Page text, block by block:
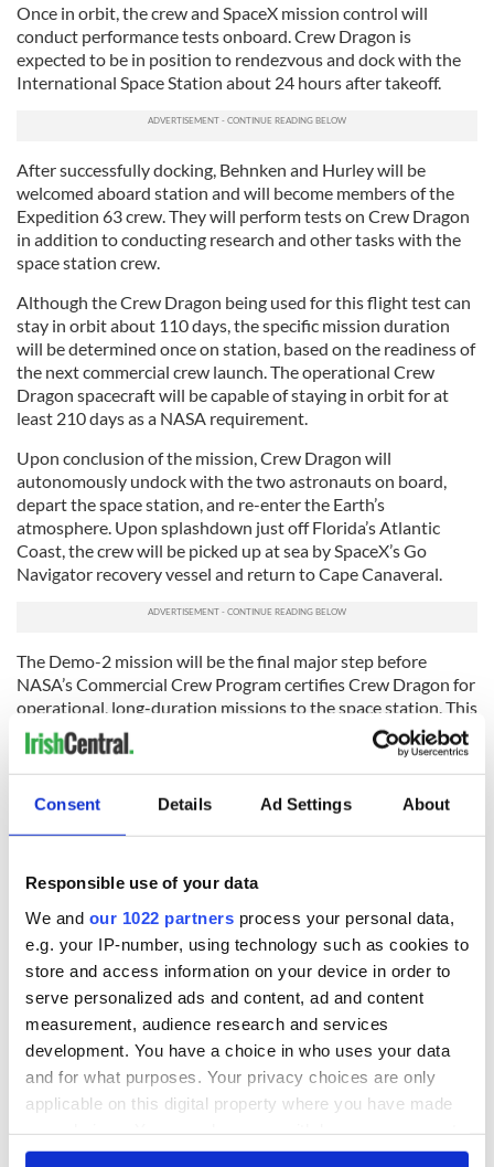
Consent Details Ad Settings About
Responsible use of your data
We and our 1022 partners process your personal data,
e.g. your IP-number, using technology such as cookies to
store and access information on your device in order to
serve personalized ads and content, ad and content
measurement, audience research and services
development. You have a choice in who uses your data
and for what purposes. Your privacy choices are only
applicable on this digital property where you have made
any time from the Cookie Declaration or by clicking on
Once in orbit, the crew and SpaceX mission control will
conduct performance tests onboard. Crew Dragon is
expected to be in position to rendezvous and dock with the
International Space Station about 24 hours after takeoff.
After successfully docking, Behnken and Hurley will be
welcomed aboard station and will become members of the
Expedition 63 crew. They will perform tests on Crew Dragon
in addition to conducting research and other tasks with the
space station crew.
Although the Crew Dragon being used for this flight test can
stay in orbit about 110 days, the specific mission duration
will be determined once on station, based on the readiness of
the next commercial crew launch. The operational Crew
Dragon spacecraft will be capable of staying in orbit for at
least 210 days as a NASA requirement.
Upon conclusion of the mission, Crew Dragon will
autonomously undock with the two astronauts on board,
depart the space station, and re-enter the Earth’s
atmosphere. Upon splashdown just off Florida’s Atlantic
Coast, the crew will be picked up at sea by SpaceX’s Go
Navigator recovery vessel and return to Cape Canaveral.
The Demo-2 mission will be the final major step before
NASA’s Commercial Crew Program certifies Crew Dragon for
operational, long-duration missions to the space station. This
certification and regular operation of Crew Dragon will
enable NASA to continue the important research and
technology investigations taking place onboard the station,
which benefits people on Earth and lays the groundwork for
NASA is providing a live stream of the lead up to tonight’s
planned SpaceX launch, which you can tune into here: